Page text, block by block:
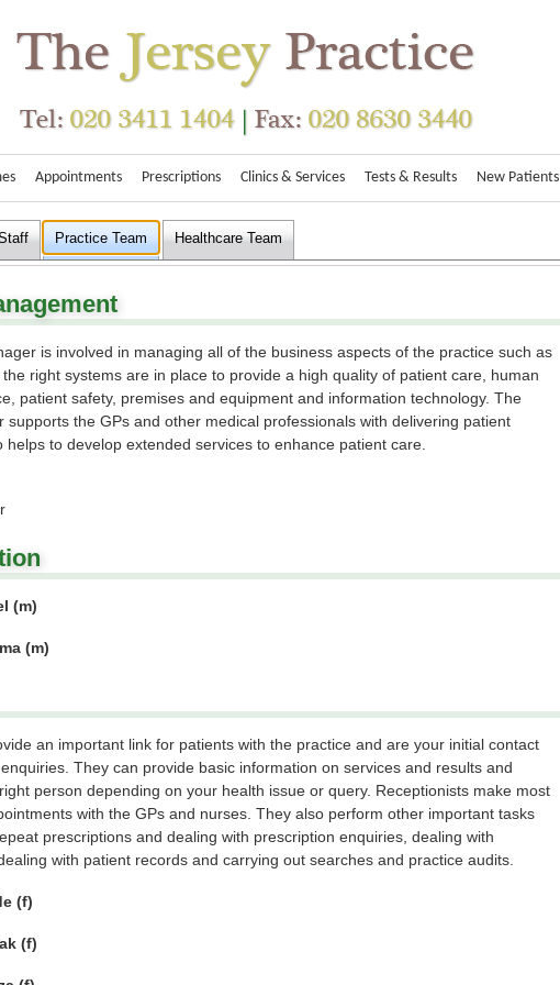
Appointments Prescriptions Clinics & Services Tests & Results New Patients
Practice Team Healthcare Team
is involved in managing all of the business aspects of the practice such as
right systems are in place to provide a high quality of patient care, human
patient safety, premises and equipment and information technology. The
supports the GPs and other medical professionals with delivering patient
helps to develop extended services to enhance patient care.
(m)
(m)
an important link for patients with the practice and are your initial contact
They can provide basic information on services and results and
person depending on your health issue or query. Receptionists make most
with the GPs and nurses. They also perform other important tasks
prescriptions and dealing with prescription enquiries, dealing with
with patient records and carrying out searches and practice audits.
(f)
(f)